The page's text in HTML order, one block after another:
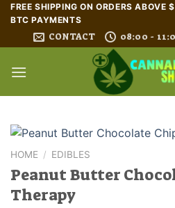
Skip
content
FREE SHIPPING ON ORDERS ABOVE
BTC PAYMENTS
CONTACT 08:00 -
HOME / EDIBLES
Peanut Butter
Therapy